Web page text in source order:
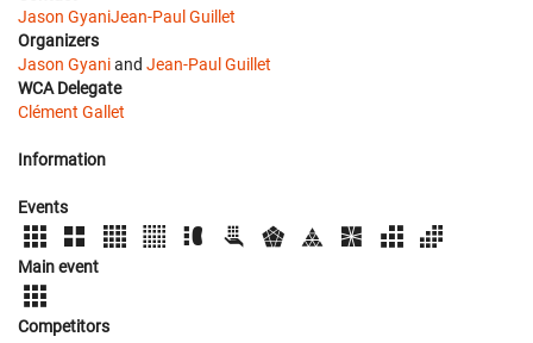
Jason GyaniJean-Paul Guillet
Organizers
Jason Gyaniand Jean-Paul Guillet
WCA Delegate
Clément Gallet
Information
Events
Main event
Competitors